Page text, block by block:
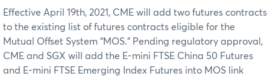
Effective April 19th, 2021, CME will add two futures contracts
to the existing list of futures contracts eligible for the
Mutual Offset System “MOS.” Pending regulatory approval,
CME and SGX will add the E-mini FTSE China 50 Futures
and E-mini FTSE Emerging Index Futures into MOS link